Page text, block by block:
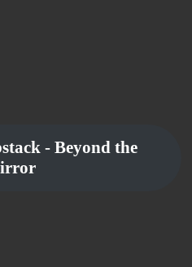
- Beyond the